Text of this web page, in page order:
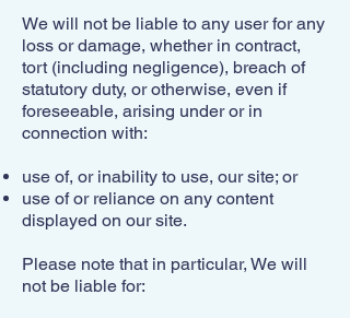
We will not be liable to any user for any
loss or damage, whether in contract,
tort (including negligence), breach of
statutory duty, or otherwise, even if
foreseeable, arising under or in
connection with:
use of, or inability to use, our site; or
use of or reliance on any content
displayed on our site.
Please note that in particular, We will
not be liable for: